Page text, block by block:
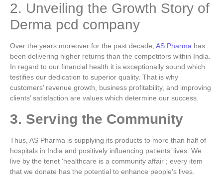
2. Unveiling the Growth Story of
Derma pcd company
Over the years moreover for the past decade, AS Pharma has
been delivering higher returns than the competitors within India.
In regard to our financial health it is exceptionally sound which
testifies our dedication to superior quality. That is why
customers’ revenue growth, business profitability, and improving
clients’ satisfaction are values which determine our success.
3. Serving the Community
Thus, AS Pharma is supplying its products to more than half of
hospitals in India and positively influencing patients’ lives. We
live by the tenet ‘healthcare is a community affair’; every item
that we donate has the potential to enhance people’s lives.